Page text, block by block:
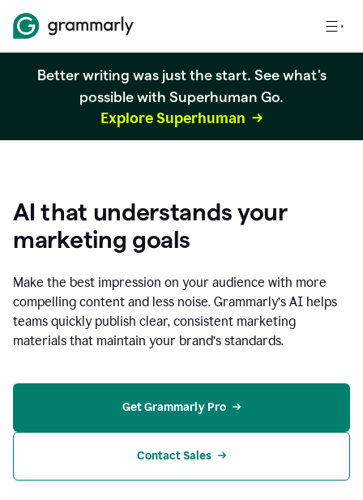
Better writing was just the start. See what's
possible with Superhuman Go.
Explore Superhuman
AI that understands your
marketing goals
Make the best impression on your audience with more
compelling content and less noise. Grammarly’s AI helps
teams quickly publish clear, consistent marketing
materials that maintain your brand’s standards.
Get Grammarly Pro
Contact Sales